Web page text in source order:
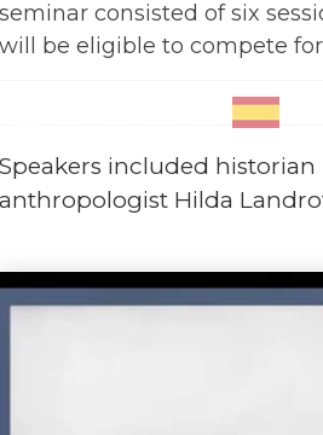
seminar consisted of six
will be eligible to compete
Speakers included
anthropologist Hilda